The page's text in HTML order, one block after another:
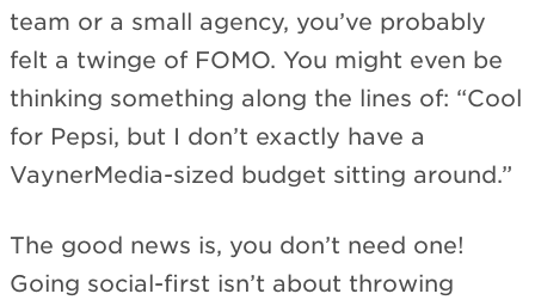
team or a small agency, you’ve probably
felt a twinge of FOMO. You might even be
thinking something along the lines of: “Cool
for Pepsi, but I don’t exactly have a
VaynerMedia-sized budget sitting around.”
The good news is, you don’t need one!
Going social-first isn’t about throwing